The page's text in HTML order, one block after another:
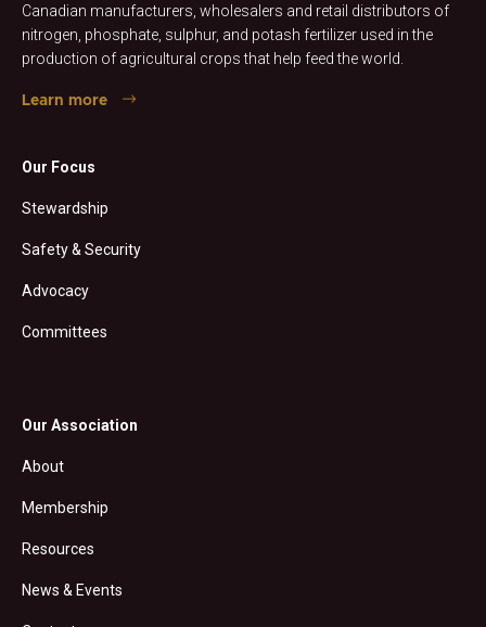
Canadian manufacturers, wholesalers and retail distributors of
nitrogen, phosphate, sulphur, and potash fertilizer used in the
production of agricultural crops that help feed the world.
Learn more
Our Focus
Stewardship
Safety & Security
Advocacy
Committees
Our Association
About
Membership
Resources
News & Events